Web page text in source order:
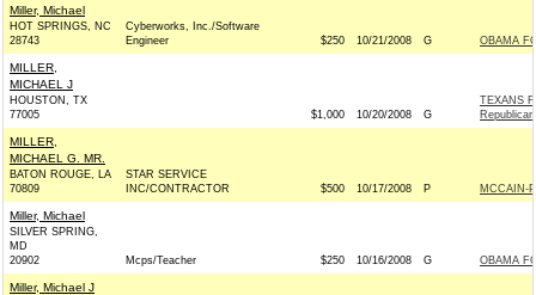
Miller, Michael
HOT SPRINGS, NC
28743
Cyberworks, Inc./Software
Engineer
$250 10/21/2008 G OBAMA
MILLER,
MICHAEL J
HOUSTON, TX
77005
$1,000 10/20/2008 G
TEXANS
Republican
MILLER,
MICHAEL G. MR.
BATON ROUGE, LA
70809
STAR SERVICE
INC/CONTRACTOR
$500 10/17/2008 P MCCAIN-
Miller, Michael
SILVER SPRING,
MD
20902
Mcps/Teacher $250 10/16/2008 G OBAMA
Miller, Michael J